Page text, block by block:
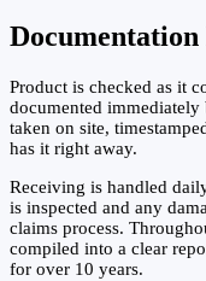
Product is checked as it
documented immediately
taken on site,
has it right away.
Receiving is handled
is inspected and any
claims process.
compiled into a clear
for over 10 years.